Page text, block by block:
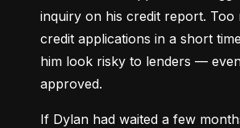
inquiry on his credit report. Too
credit applications in a short
him look risky to lenders — even
approved.
If Dylan had waited a few